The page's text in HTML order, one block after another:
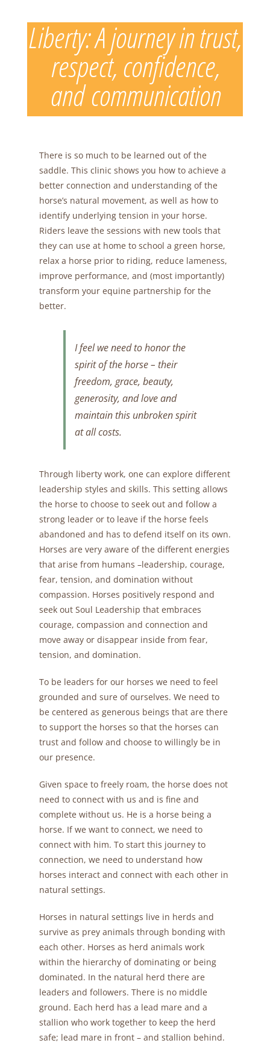
Liberty: A journey in trust,
respect, confidence,
and communication
There is so much to be learned out of the
saddle. This clinic shows you how to achieve a
better connection and understanding of the
horse’s natural movement, as well as how to
identify underlying tension in your horse.
Riders leave the sessions with new tools that
they can use at home to school a green horse,
relax a horse prior to riding, reduce lameness,
improve performance, and (most importantly)
transform your equine partnership for the
better.
I feel we need to honor the
spirit of the horse – their
freedom, grace, beauty,
generosity, and love and
maintain this unbroken spirit
at all costs.
Through liberty work, one can explore different
leadership styles and skills. This setting allows
the horse to choose to seek out and follow a
strong leader or to leave if the horse feels
abandoned and has to defend itself on its own.
Horses are very aware of the different energies
that arise from humans –leadership, courage,
fear, tension, and domination without
compassion. Horses positively respond and
seek out Soul Leadership that embraces
courage, compassion and connection and
move away or disappear inside from fear,
tension, and domination.
To be leaders for our horses we need to feel
grounded and sure of ourselves. We need to
be centered as generous beings that are there
to support the horses so that the horses can
trust and follow and choose to willingly be in
our presence.
Given space to freely roam, the horse does not
need to connect with us and is fine and
complete without us. He is a horse being a
horse. If we want to connect, we need to
connect with him. To start this journey to
connection, we need to understand how
horses interact and connect with each other in
natural settings.
Horses in natural settings live in herds and
survive as prey animals through bonding with
each other. Horses as herd animals work
within the hierarchy of dominating or being
dominated. In the natural herd there are
leaders and followers. There is no middle
ground. Each herd has a lead mare and a
stallion who work together to keep the herd
safe; lead mare in front – and stallion behind.